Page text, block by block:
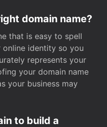
domain name?
that is easy to spell
online identity so you
represents your
your domain name
your business may
to build a